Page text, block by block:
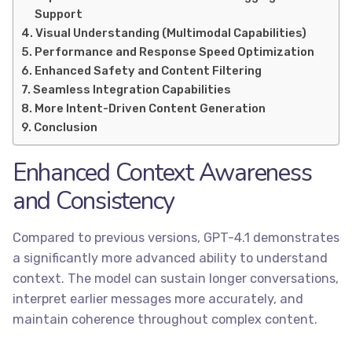
Support
Visual Understanding (Multimodal Capabilities)
Performance and Response Speed Optimization
Enhanced Safety and Content Filtering
Seamless Integration Capabilities
More Intent-Driven Content Generation
Conclusion
Enhanced Context Awareness
and Consistency
Compared to previous versions, GPT-4.1 demonstrates
a significantly more advanced ability to understand
context. The model can sustain longer conversations,
interpret earlier messages more accurately, and
maintain coherence throughout complex content.